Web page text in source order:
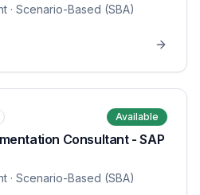
· Scenario-Based (SBA)
Available
Consultant - SAP
· Scenario-Based (SBA)